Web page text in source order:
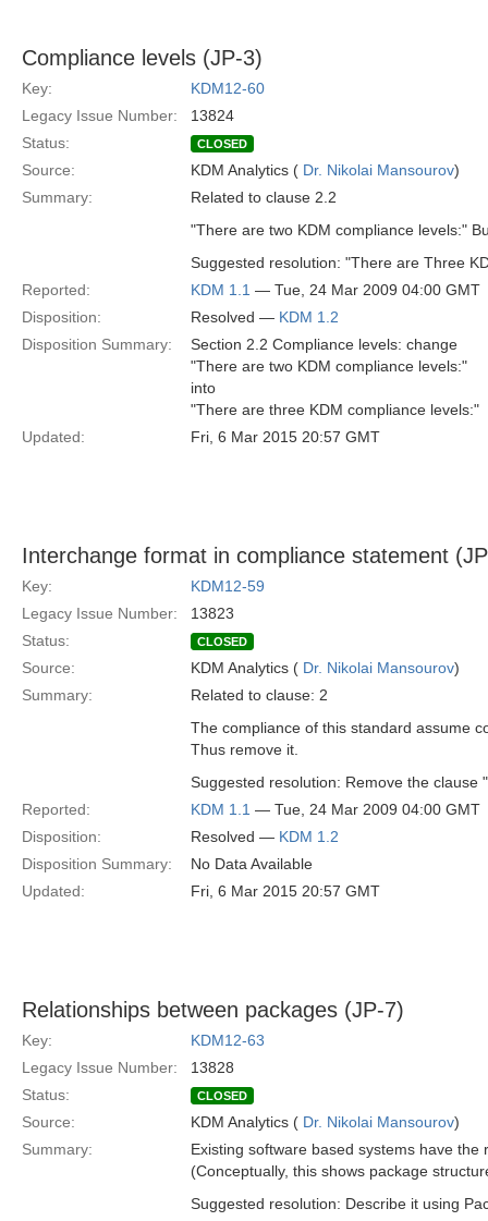
Compliance levels (JP-3)
Key:
KDM12-60
Legacy Issue Number:
13824
Status:
CLOSED
Source: KDM Analytics ( Dr. Nikolai Mansourov)
Summary:
Related to clause 2.2
"There are two KDM compliance levels:"
Suggested resolution: "There are Three
Reported:
KDM 1.1 — Tue, 24 Mar 2009 04:00 GMT
Disposition:
Resolved — KDM 1.2
Disposition Summary:
Section 2.2 Compliance levels: change
"There are two KDM compliance levels:"
into
"There are three KDM compliance levels:"
Updated:
Fri, 6 Mar 2015 20:57 GMT
Interchange format in compliance statement
Key:
KDM12-59
Legacy Issue Number:
13823
Status:
CLOSED
Source: KDM Analytics ( Dr. Nikolai Mansourov)
Summary:
Related to clause: 2
The compliance of this standard assume
Thus remove it.
Suggested resolution: Remove the clause
Reported:
KDM 1.1 — Tue, 24 Mar 2009 04:00 GMT
Disposition:
Resolved — KDM 1.2
Disposition Summary:
No Data Available
Updated:
Fri, 6 Mar 2015 20:57 GMT
Relationships between packages (JP-7)
Key:
KDM12-63
Legacy Issue Number:
13828
Status:
CLOSED
Source: KDM Analytics ( Dr. Nikolai Mansourov)
Summary:
Existing software based systems have
(Conceptually, this shows package
Suggested resolution: Describe it using